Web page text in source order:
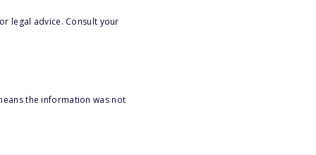
legal advice. Consult your
the information was not